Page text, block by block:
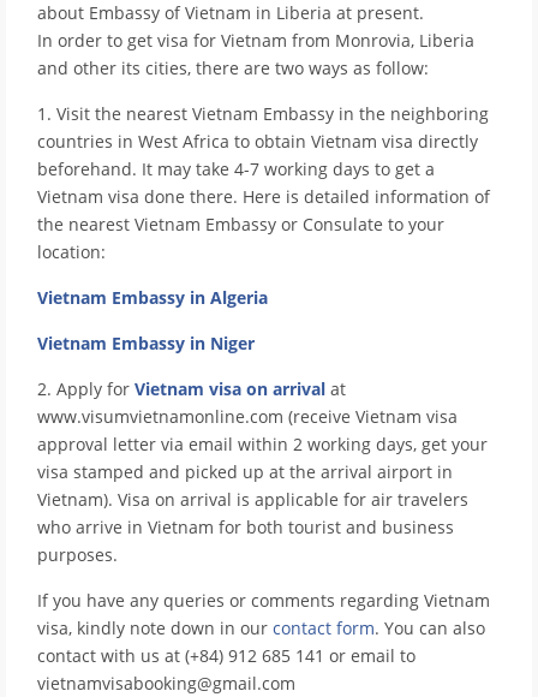
about Embassy of Vietnam in Liberia at present.
In order to get visa for Vietnam from Monrovia, Liberia
and other its cities, there are two ways as follow:
1. Visit the nearest Vietnam Embassy in the neighboring
countries in West Africa to obtain Vietnam visa directly
beforehand. It may take 4-7 working days to get a
Vietnam visa done there. Here is detailed information of
the nearest Vietnam Embassy or Consulate to your
location:
Vietnam Embassy in Algeria
Vietnam Embassy in Niger
2. Apply for Vietnam visa on arrival at
www.visumvietnamonline.com (receive Vietnam visa
approval letter via email within 2 working days, get your
visa stamped and picked up at the arrival airport in
Vietnam). Visa on arrival is applicable for air travelers
who arrive in Vietnam for both tourist and business
purposes.
If you have any queries or comments regarding Vietnam
visa, kindly note down in our contact form. You can also
contact with us at (+84) 912 685 141 or email to
vietnamvisabooking@gmail.com